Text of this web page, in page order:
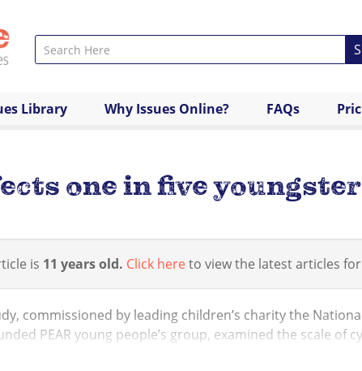
Library Why Issues Online? FAQs
one in five
is 11 years old. Click hereto view the latest articles
commissioned by leading children’s charity the
PEAR young people’s group, examined the scale of